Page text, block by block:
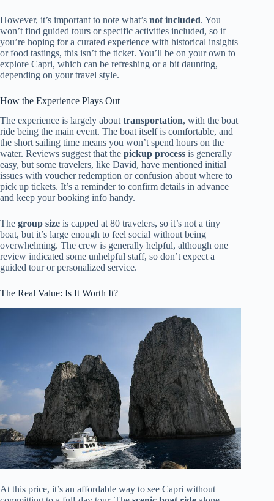
However, it’s important to note what’s not included. You
won’t find guided tours or specific activities included, so if
you’re hoping for a curated experience with historical insights
or food tastings, this isn’t the ticket. You’ll be on your own to
explore Capri, which can be refreshing or a bit daunting,
depending on your travel style.
How the Experience Plays Out
The experience is largely abouttransportation, with the boat
ride being the main event. The boat itself is comfortable, and
the short sailing time means you won’t spend hours on the
water. Reviews suggest that the pickup process is generally
easy, but some travelers, like David, have mentioned initial
issues with voucher redemption or confusion about where to
pick up tickets. It’s a reminder to confirm details in advance
and keep your booking info handy.
The group size is capped at 80 travelers, so it’s not a tiny
boat, but it’s large enough to feel social without being
overwhelming. The crew is generally helpful, although one
review indicated some unhelpful staff, so don’t expect a
guided tour or personalized service.
The Real Value: Is It Worth It?
At this price, it’s an affordable way to see Capri without